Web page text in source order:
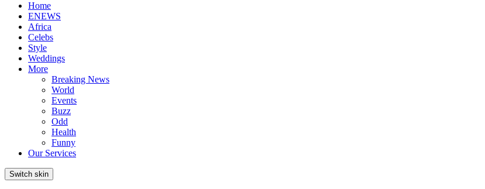
Home
ENEWS
Africa
Celebs
Style
Weddings
More
Breaking News
World
Events
Buzz
Odd
Health
Funny
Our Services
Switch skin